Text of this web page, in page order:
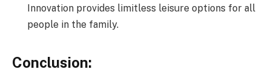
Innovation provides limitless leisure options for all
people in the family.
Conclusion: